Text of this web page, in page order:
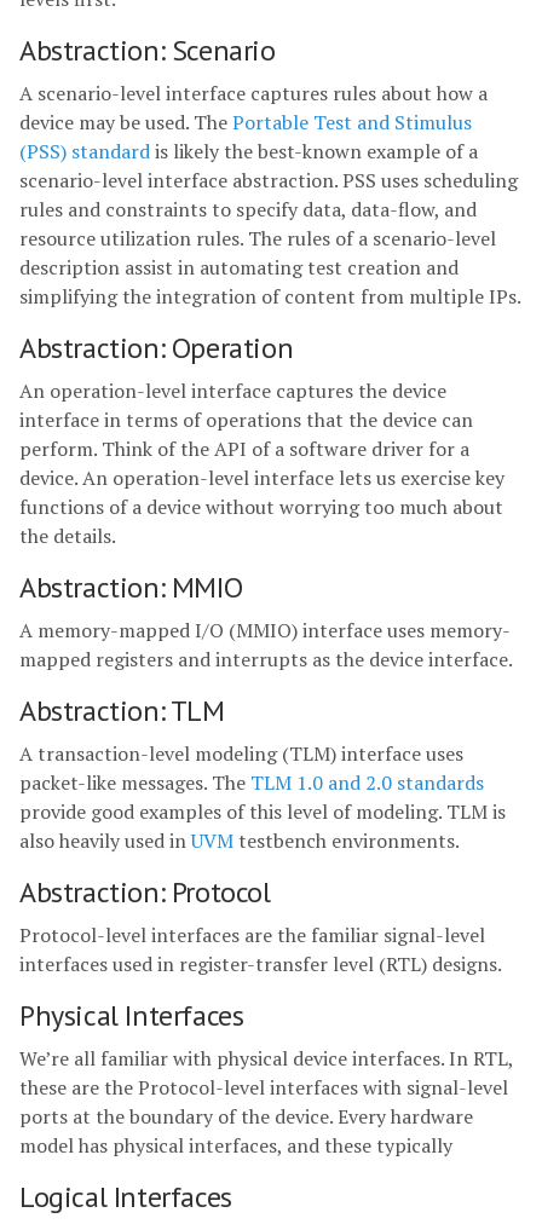
Abstraction: Scenario
A scenario-level interface captures rules about how a
device may be used. ThePortable Test and Stimulus
(PSS) standardis likely the best-known example of a
scenario-level interface abstraction. PSS uses scheduling
rules and constraints to specify data, data-flow, and
resource utilization rules. The rules of a scenario-level
description assist in automating test creation and
simplifying the integration of content from multiple IPs.
Abstraction: Operation
An operation-level interface captures the device
interface in terms of operations that the device can
perform. Think of the API of a software driver for a
device. An operation-level interface lets us exercise key
functions of a device without worrying too much about
the details.
Abstraction: MMIO
A memory-mapped I/O (MMIO) interface uses memory-
mapped registers and interrupts as the device interface.
Abstraction: TLM
A transaction-level modeling (TLM) interface uses
packet-like messages. The TLM 1.0 and 2.0 standards
provide good examples of this level of modeling. TLM is
also heavily used inUVM testbench environments.
Abstraction: Protocol
Protocol-level interfaces are the familiar signal-level
interfaces used in register-transfer level (RTL) designs.
Physical Interfaces
We’re all familiar with physical device interfaces. In RTL,
these are the Protocol-level interfaces with signal-level
ports at the boundary of the device. Every hardware
model has physical interfaces, and these typically
Logical Interfaces